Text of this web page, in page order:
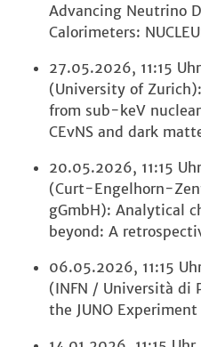
Advancing Neutrino
Calorimeters:
27.05.2026, 11:15
(University of
from sub-keV
CEvNS and dark
20.05.2026, 11:15
(Curt-Engelhorn-
gGmbH): Analytical
beyond: A
06.05.2026, 11:15
(INFN / Università di
the JUNO Experiment